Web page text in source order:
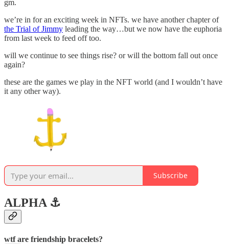
gm.
we’re in for an exciting week in NFTs. we have another chapter of
the Trial of Jimmy leading the way…but we now have the euphoria
from last week to feed off too.
will we continue to see things rise? or will the bottom fall out once
again?
these are the games we play in the NFT world (and I wouldn’t have
it any other way).
Subscribe
ALPHA ⚓️
wtf are friendship bracelets?